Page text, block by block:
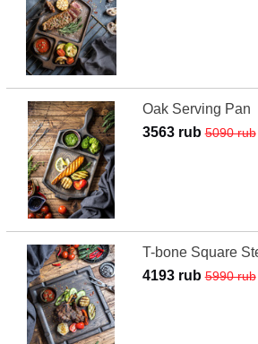
Oak Serving Pan
3563 rub5090 rub
T-bone Square
4193 rub5990 rub